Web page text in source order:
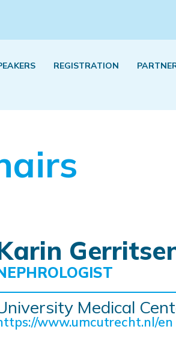
REGISTRATION
Medical
www.umcutrecht.nl/en